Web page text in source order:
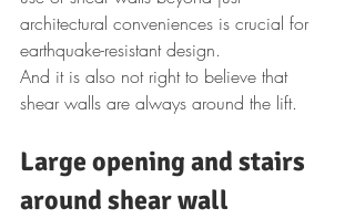
architectural conveniences is crucial for
earthquake-resistant design.
And it is also not right to believe that
shear walls are always around the lift.
Large opening and stairs
around shear wall